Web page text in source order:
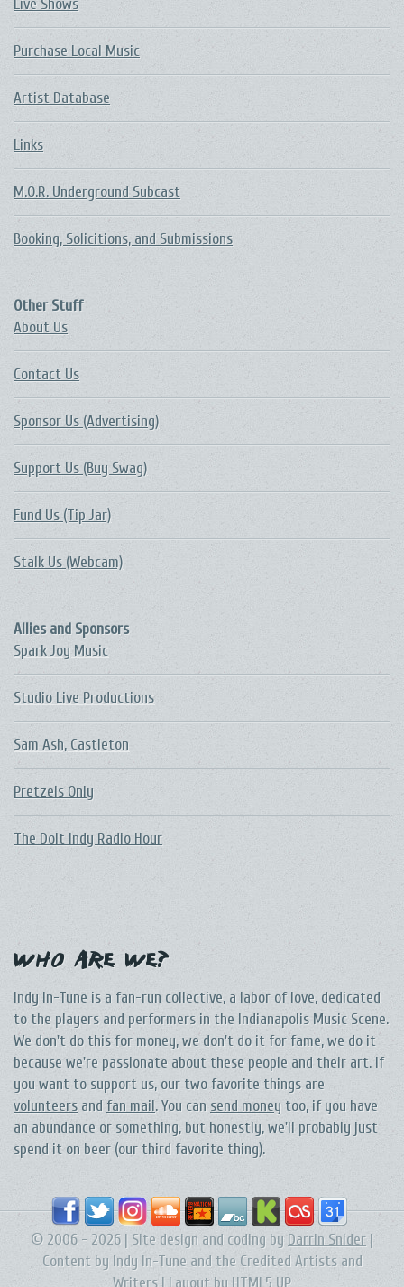
Live Shows
Purchase Local Music
Artist Database
Links
M.O.R. Underground Subcast
Booking, Solicitions, and Submissions
Other Stuff
About Us
Contact Us
Sponsor Us (Advertising)
Support Us (Buy Swag)
Fund Us (Tip Jar)
Stalk Us (Webcam)
Allies and Sponsors
Spark Joy Music
Studio Live Productions
Sam Ash, Castleton
Pretzels Only
The DoIt Indy Radio Hour
Who Are We?
Indy In-Tune is a fan-run collective, a labor of love, dedicated
to the players and performers in the Indianapolis Music Scene.
We don't do this for money, we don't do it for fame, we do it
because we're passionate about these people and their art. If
you want to support us, our two favorite things are
volunteers and fan mail. You can send money too, if you have
an abundance or something, but honestly, we'll probably just
spend it on beer (our third favorite thing).
© 2006 - 2026 | Site design and coding by Darrin Snider |
Content by Indy In-Tune and the Credited Artists and
Writers | Layout by HTML5 UP